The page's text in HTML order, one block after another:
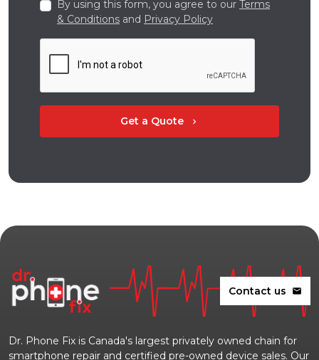
By using this form, you agree to our Terms
& Conditions and Privacy Policy
Get a Quote chevron_right
Contact us mail
Dr. Phone Fix is Canada's largest privately owned chain for
smartphone repair and certified pre-owned device sales. Our